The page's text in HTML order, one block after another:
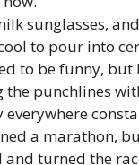
sunglasses,
to pour into
to be funny, but
the punchlines
everywhere
a marathon,
and turned the